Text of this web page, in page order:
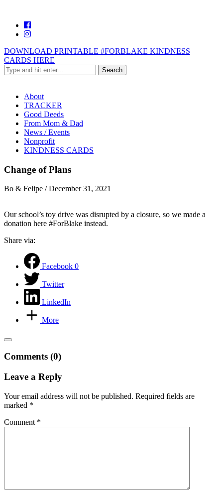
DOWNLOAD PRINTABLE #FORBLAKE KINDNESS
CARDS HERE
About
TRACKER
Good Deeds
From Mom & Dad
News / Events
Nonprofit
KINDNESS CARDS
Change of Plans
Bo & Felipe /December 31, 2021
Our school’s toy drive was disrupted by a closure, so we made a
donation here #ForBlake instead.
Share via:
Facebook 0
Twitter
LinkedIn
More
Comments (0)
Leave a Reply
Your email address will not be published. Required fields are
marked *
Comment *